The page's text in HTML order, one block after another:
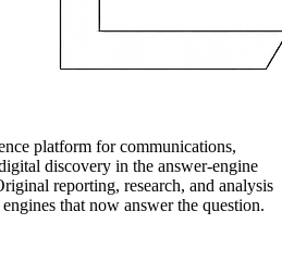
platform for communications,
discovery in the answer-engine
reporting, research, and analysis
that now answer the question.